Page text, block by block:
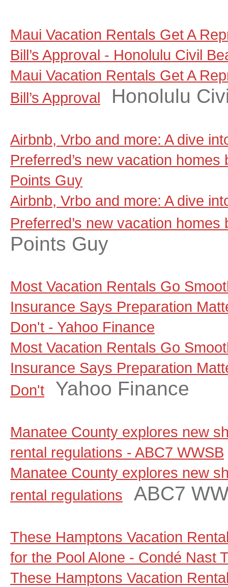
Maui Vacation Rentals Get A
Bill’s Approval - Honolulu Civil
Maui Vacation Rentals Get A
Bill’s Approval
Honolulu
Airbnb, Vrbo and more: A dive
Preferred’s new vacation
Points Guy
Airbnb, Vrbo and more: A dive
Preferred’s new vacation
Points Guy
Most Vacation Rentals Go
Insurance Says Preparation
Don't - Yahoo Finance
Most Vacation Rentals Go
Insurance Says Preparation
Don't
Yahoo Finance
Manatee County explores new
rental regulations - ABC7 WWSB
Manatee County explores new
rental regulations
ABC7
These Hamptons Vacation
for the Pool Alone - Condé Nast
These Hamptons Vacation